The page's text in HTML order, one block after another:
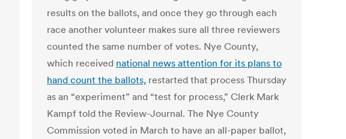
results on the ballots, and once they go through each
race another volunteer makes sure all three reviewers
counted the same number of votes. Nye County,
which received national news attention for its plans to
hand count the ballots, restarted that process Thursday
as an “experiment” and “test for process,” Clerk Mark
Kampf told the Review-Journal. The Nye County
Commission voted in March to have an all-paper ballot,